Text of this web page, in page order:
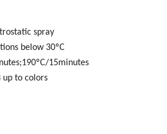
spray
below 30ºC
15minutes
up to colors